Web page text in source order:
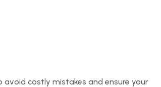
costly mistakes and ensure your